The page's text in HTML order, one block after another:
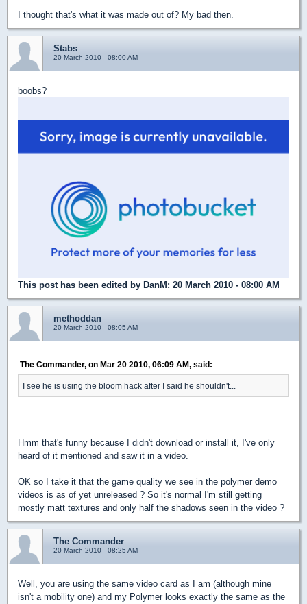
I thought that's what it was made out of? My bad then.
Stabs
20 March 2010 - 08:00 AM
boobs?
This post has been edited by DanM : 20 March 2010 - 08:00 AM
methoddan
20 March 2010 - 08:05 AM
The Commander, on Mar 20 2010, 06:09 AM, said:
I see he is using the bloom hack after I said he shouldn't...
Hmm that's funny because I didn't download or install it, I've only
heard of it mentioned and saw it in a video.
OK so I take it that the game quality we see in the polymer demo
videos is as of yet unreleased ? So it's normal I'm still getting
mostly matt textures and only half the shadows seen in the video ?
The Commander
20 March 2010 - 08:25 AM
Well, you are using the same video card as I am (although mine
isn't a mobility one) and my Polymer looks exactly the same as the